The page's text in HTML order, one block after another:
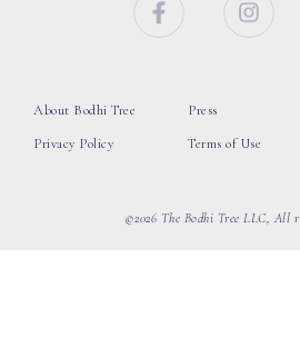
About Bodhi Tree
Privacy Policy
Press
Terms of Use
©2026 The Bodhi Tree LLC, All